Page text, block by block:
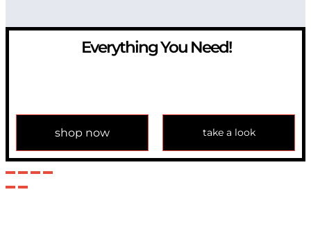
Everything You Need!
shop now take a look